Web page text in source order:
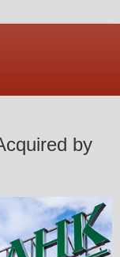
by